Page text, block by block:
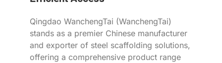
Qingdao WanchengTai (WanchengTai)
stands as a premier Chinese manufacturer
and exporter of steel scaffolding solutions,
offering a comprehensive product range